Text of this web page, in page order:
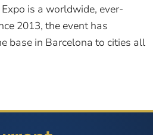
is a worldwide, ever-
2013, the event has
base in Barcelona to cities all